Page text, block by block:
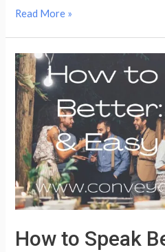
Sound
a
Brave
New
World
Read More »
How to Speak